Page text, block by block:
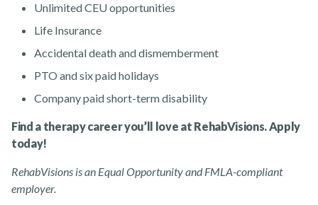
Unlimited CEU opportunities
Life Insurance
Accidental death and dismemberment
PTO and six paid holidays
Company paid short-term disability
Find a therapy career you’ll love at RehabVisions. Apply
today!
RehabVisions is an Equal Opportunity and FMLA-compliant
employer.